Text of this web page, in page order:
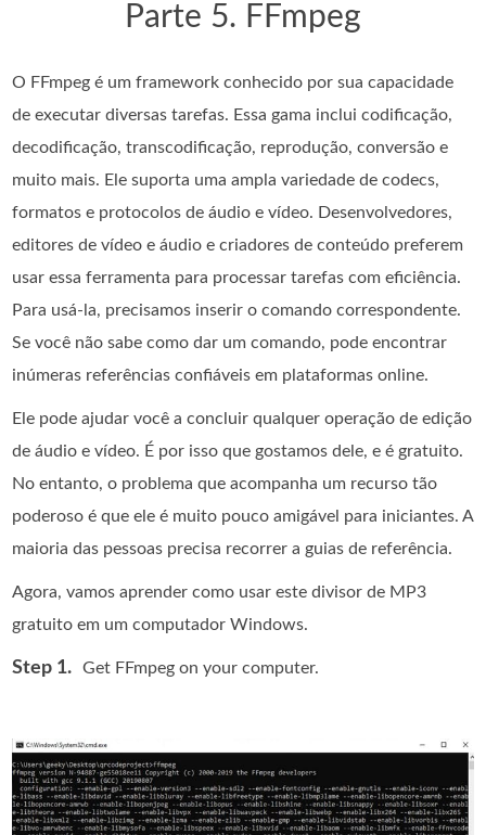
Parte 5. FFmpeg
O FFmpeg é um framework conhecido por sua capacidade
de executar diversas tarefas. Essa gama inclui codificação,
decodificação, transcodificação, reprodução, conversão e
muito mais. Ele suporta uma ampla variedade de codecs,
formatos e protocolos de áudio e vídeo. Desenvolvedores,
editores de vídeo e áudio e criadores de conteúdo preferem
usar essa ferramenta para processar tarefas com eficiência.
Para usá-la, precisamos inserir o comando correspondente.
Se você não sabe como dar um comando, pode encontrar
inúmeras referências confiáveis em plataformas online.
Ele pode ajudar você a concluir qualquer operação de edição
de áudio e vídeo. É por isso que gostamos dele, e é gratuito.
No entanto, o problema que acompanha um recurso tão
poderoso é que ele é muito pouco amigável para iniciantes. A
maioria das pessoas precisa recorrer a guias de referência.
Agora, vamos aprender como usar este divisor de MP3
gratuito em um computador Windows.
Step 1. Get FFmpeg on your computer.